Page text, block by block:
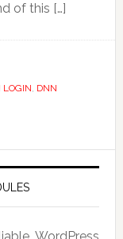
of this […]
LOGIN, DNN